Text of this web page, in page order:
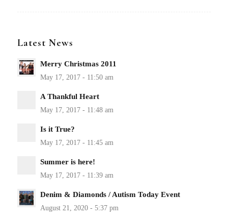
Latest News
Merry Christmas 2011
A Thankful Heart
Is it True?
Summer is here!
Denim & Diamonds / Autism Today Event